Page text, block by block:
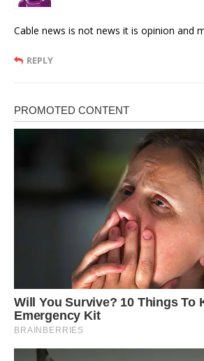
Cable news is not news it is opinion and
REPLY